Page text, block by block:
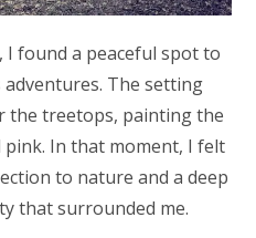
I found a peaceful spot to
adventures. The setting
the treetops, painting the
In that moment, I felt
to nature and a deep
that surrounded me.